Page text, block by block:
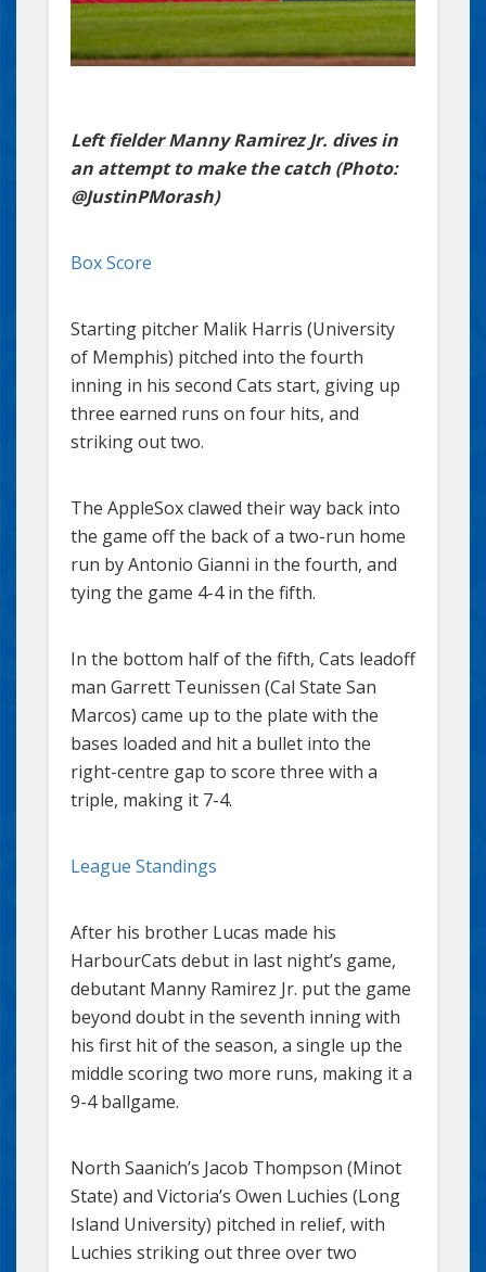
Left fielder Manny Ramirez Jr. dives in
an attempt to make the catch (Photo:
@JustinPMorash)
Box Score
Starting pitcher Malik Harris (University
of Memphis) pitched into the fourth
inning in his second Cats start, giving up
three earned runs on four hits, and
striking out two.
The AppleSox clawed their way back into
the game off the back of a two-run home
run by Antonio Gianni in the fourth, and
tying the game 4-4 in the fifth.
In the bottom half of the fifth, Cats leadoff
man Garrett Teunissen (Cal State San
Marcos) came up to the plate with the
bases loaded and hit a bullet into the
right-centre gap to score three with a
triple, making it 7-4.
League Standings
After his brother Lucas made his
HarbourCats debut in last night’s game,
debutant Manny Ramirez Jr. put the game
beyond doubt in the seventh inning with
his first hit of the season, a single up the
middle scoring two more runs, making it a
9-4 ballgame.
North Saanich’s Jacob Thompson (Minot
State) and Victoria’s Owen Luchies (Long
Island University) pitched in relief, with
Luchies striking out three over two